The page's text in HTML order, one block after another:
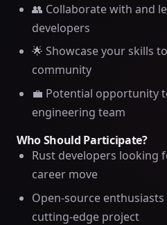
👥 Collaborate with and
developers
🌟 Showcase your skills
community
💼 Potential opportunity
engineering team
Who Should Participate?
Rust developers looking
career move
Open-source
cutting-edge project